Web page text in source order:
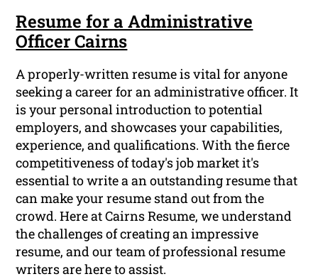
Resume for a Administrative
Officer Cairns
A properly-written resume is vital for anyone
seeking a career for an administrative officer. It
is your personal introduction to potential
employers, and showcases your capabilities,
experience, and qualifications. With the fierce
competitiveness of today's job market it's
essential to write a an outstanding resume that
can make your resume stand out from the
crowd. Here at Cairns Resume, we understand
the challenges of creating an impressive
resume, and our team of professional resume
writers are here to assist.